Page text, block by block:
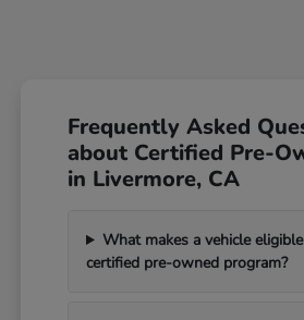
Frequently Asked
about Certified Pre-
in Livermore, CA
What makes a vehicle
certified pre-owned program?